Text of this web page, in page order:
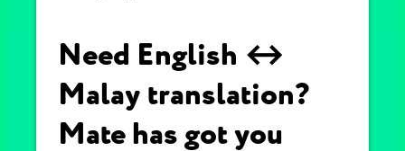
Need English ↔
Malay translation?
Mate has got you